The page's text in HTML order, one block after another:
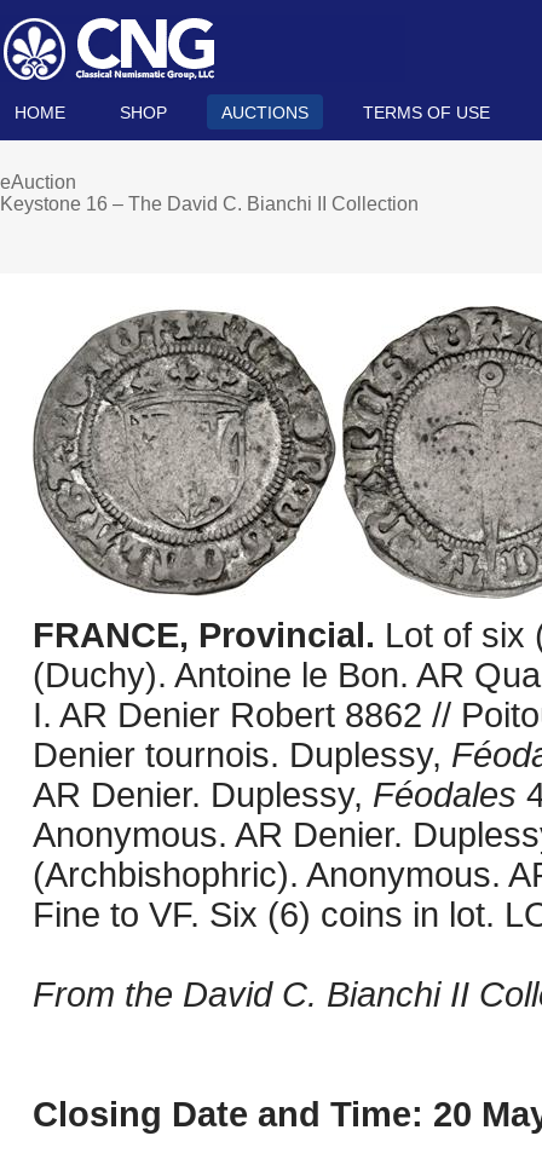
HOME SHOP AUCTIONS TERMS OF USE
eAuction
Keystone 16 – The David C. Bianchi II Collection
FRANCE, Provincial. Lot of six
(Duchy). Antoine le Bon. AR
I. AR Denier Robert 8862 //
Denier tournois. Duplessy,
AR Denier. Duplessy, Féodales
Anonymous. AR Denier.
(Archbishophric). Anonymous.
Fine to VF. Six (6) coins in lot.
From the David C. Bianchi II
Closing Date and Time: 20